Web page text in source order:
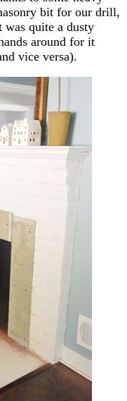
bit for our drill,
was quite a dusty
around for it
vice versa).